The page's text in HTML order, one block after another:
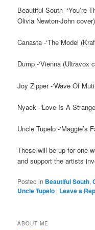
Beautiful South -‘You’re
Olivia Newton-John
Canasta -‘The Model
Dump -‘Vienna (Ultravox
Joy Zipper -‘Wave Of
Nyack -‘Love Is A
Uncle Tupelo -‘Maggie’s
These will be up for one
and support the artists
Posted in Beautiful South,
Uncle Tupelo | Leave a
ABOUT ME